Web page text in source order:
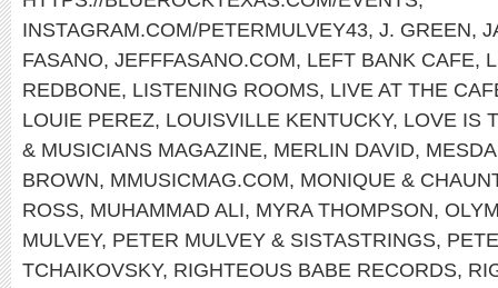
INSTAGRAM.COM/PETERMULVEY43, J. GREEN,
FASANO, JEFFFASANO.COM, LEFT BANK CAFE,
REDBONE, LISTENING ROOMS, LIVE AT THE
LOUIE PEREZ, LOUISVILLE KENTUCKY, LOVE IS
& MUSICIANS MAGAZINE, MERLIN DAVID,
BROWN, MMUSICMAG.COM, MONIQUE &
ROSS, MUHAMMAD ALI, MYRA THOMPSON,
MULVEY, PETER MULVEY & SISTASTRINGS,
TCHAIKOVSKY, RIGHTEOUS BABE RECORDS,